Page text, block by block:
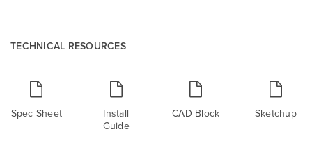
TECHNICAL RESOURCES
Spec Sheet
Install
Guide
CAD Block Sketchup